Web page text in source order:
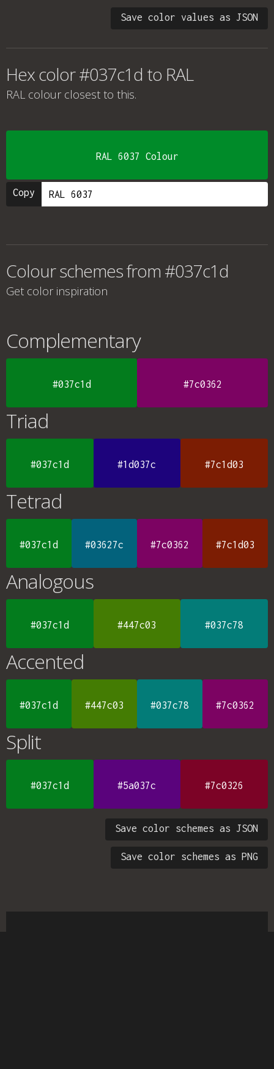
Save color values as JSON
Hex color #037c1d to RAL
RAL colour closest to this.
RAL 6037 Colour
Copy
Colour schemes from #037c1d
Get color inspiration
Complementary
#037c1d #7c0362
Triad
#037c1d #1d037c #7c1d03
Tetrad
#037c1d #03627c #7c0362 #7c1d03
Analogous
#037c1d #447c03 #037c78
Accented
#037c1d #447c03 #037c78 #7c0362
Split
#037c1d #5a037c #7c0326
Save color schemes as JSON
Save color schemes as PNG